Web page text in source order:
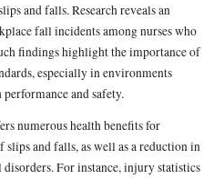
and falls. Research reveals an
fall incidents among nurses who
findings highlight the importance of
especially in environments
and safety.
numerous health benefits for
and falls, as well as a reduction in
For instance, injury statistics